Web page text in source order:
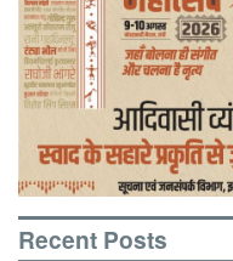
Recent Posts